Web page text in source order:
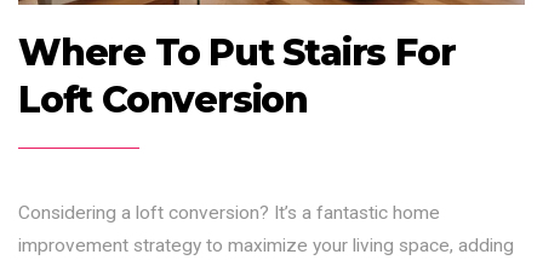
Where To Put Stairs For
Loft Conversion
Considering a loft conversion? It’s a fantastic home
improvement strategy to maximize your living space, adding